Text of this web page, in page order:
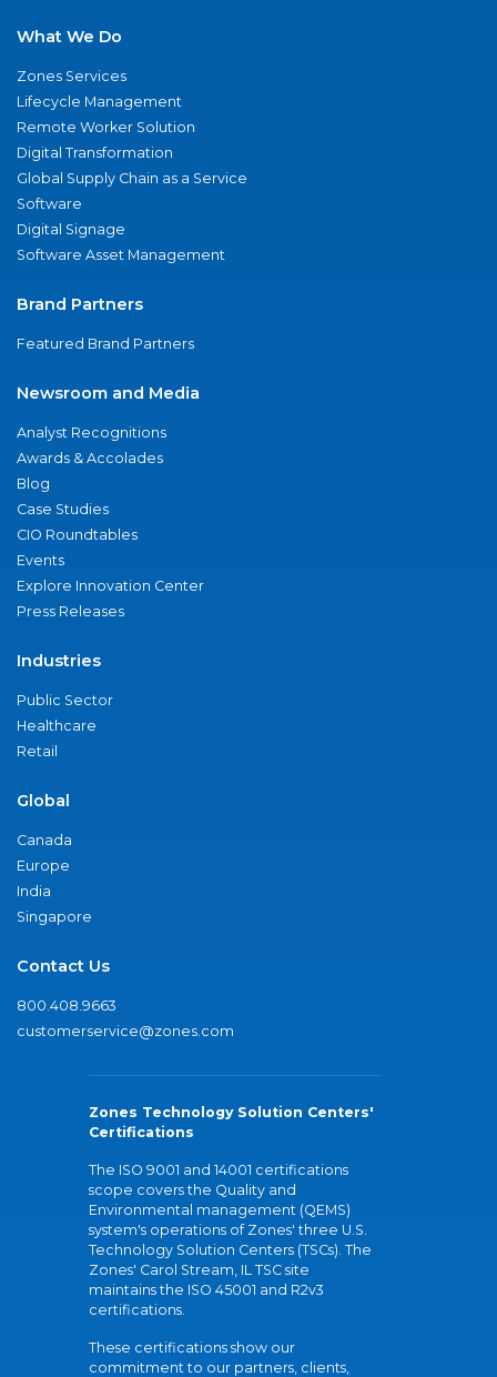
What We Do
Zones Services
Lifecycle Management
Remote Worker Solution
Digital Transformation
Global Supply Chain as a Service
Software
Digital Signage
Software Asset Management
Brand Partners
Featured Brand Partners
Newsroom and Media
Analyst Recognitions
Awards & Accolades
Blog
Case Studies
CIO Roundtables
Events
Explore Innovation Center
Press Releases
Industries
Public Sector
Healthcare
Retail
Global
Canada
Europe
India
Singapore
Contact Us
800.408.9663
customerservice@zones.com
Zones Technology Solution Centers'
Certifications
The ISO 9001 and 14001 certifications
scope covers the Quality and
Environmental management (QEMS)
system's operations of Zones' three U.S.
Technology Solution Centers (TSCs). The
Zones' Carol Stream, IL TSC site
maintains the ISO 45001 and R2v3
certifications.
These certifications show our
commitment to our partners, clients,